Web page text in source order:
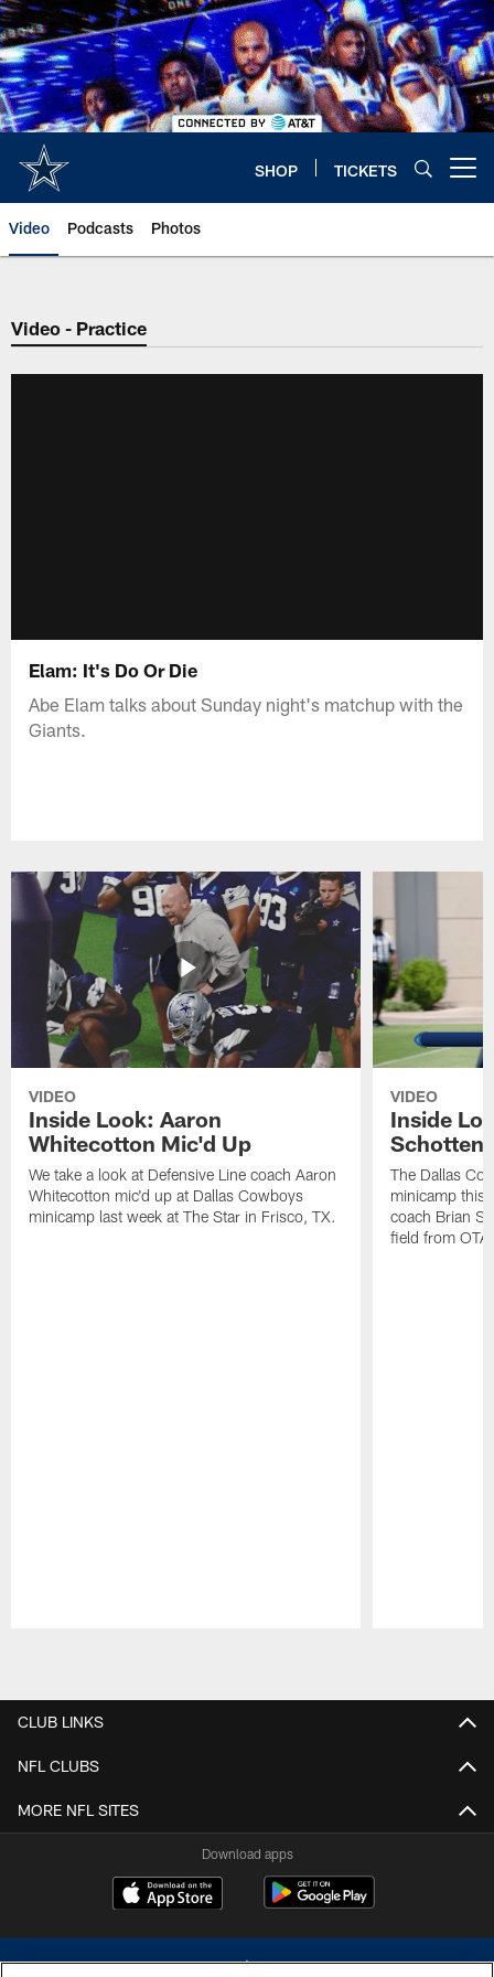
Skip
to
main
content
SHOP TICKETS
Video Podcasts Photos
Video - Practice
Elam: It's Do Or Die
Abe Elam talks about Sunday night's matchup with the
Giants.
VIDEO
Inside Look: Aaron
Whitecotton Mic'd Up
We take a look at Defensive Line coach Aaron
Whitecotton mic'd up at Dallas Cowboys
minicamp last week at The Star in Frisco, TX.
VIDEO
Inside
The Dallas
minicamp this
coach Brian
field from
CLUB LINKS
NFL CLUBS
MORE NFL SITES
Download apps